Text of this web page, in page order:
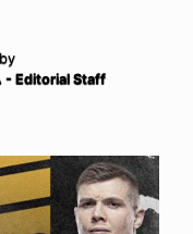
- Editorial Staff